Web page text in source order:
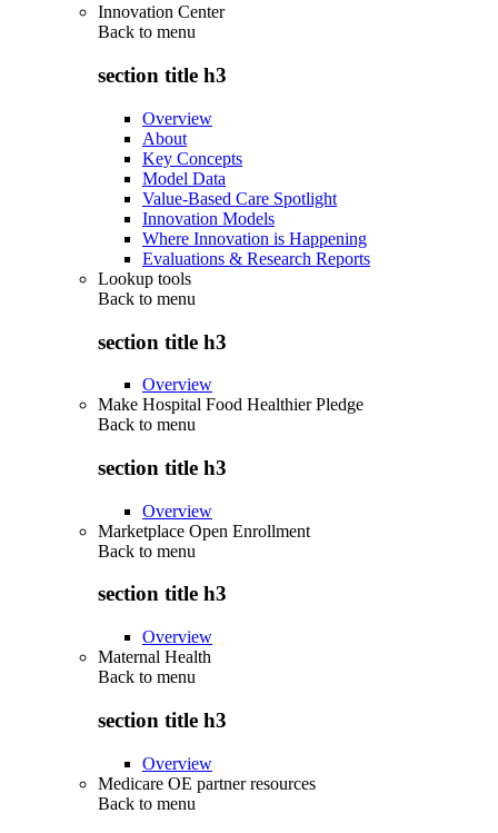
Innovation Center
Back to menu
section title h3
Overview
About
Key Concepts
Model Data
Value-Based Care Spotlight
Innovation Models
Where Innovation is Happening
Evaluations & Research Reports
Lookup tools
Back to menu
section title h3
Overview
Make Hospital Food Healthier Pledge
Back to menu
section title h3
Overview
Marketplace Open Enrollment
Back to menu
section title h3
Overview
Maternal Health
Back to menu
section title h3
Overview
Medicare OE partner resources
Back to menu